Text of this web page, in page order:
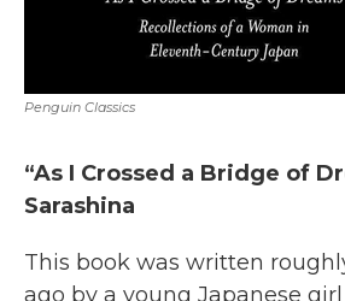
Penguin Classics
“As I Crossed a Bridge of
Sarashina
This book was written
ago by a young Japanese